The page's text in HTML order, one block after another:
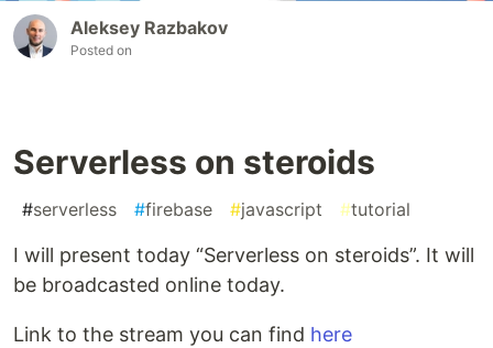
Aleksey Razbakov
Posted on
Serverless on steroids
#serverless #firebase #javascript #tutorial
I will present today “Serverless on steroids”. It will
be broadcasted online today.
Link to the stream you can find here